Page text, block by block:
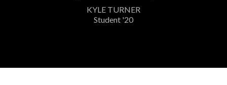
KYLE TURNER
Student '20